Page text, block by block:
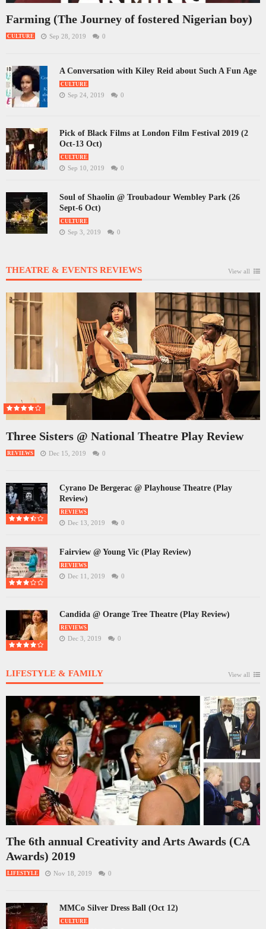
Farming (The Journey of fostered Nigerian boy)
CULTURE Sep 28, 2019 0
A Conversation with Kiley Reid about Such A Fun Age
CULTURE
Sep 24, 2019 0
Pick of Black Films at London Film Festival 2019 (2
Oct-13 Oct)
CULTURE
Sep 10, 2019 0
Soul of Shaolin @ Troubadour Wembley Park (26
Sept-6 Oct)
CULTURE
Sep 3, 2019 0
THEATRE & EVENTS REVIEWS View all
Three Sisters @ National Theatre Play Review
REVIEWS Dec 15, 2019 0
Cyrano De Bergerac @ Playhouse Theatre (Play
Review)
REVIEWS
Dec 13, 2019 0
Fairview @ Young Vic (Play Review)
REVIEWS
Dec 11, 2019 0
Candida @ Orange Tree Theatre (Play Review)
REVIEWS
Dec 3, 2019 0
LIFESTYLE & FAMILY View all
The 6th annual Creativity and Arts Awards (CA
Awards) 2019
LIFESTYLE Nov 18, 2019 0
MMCo Silver Dress Ball (Oct 12)
CULTURE